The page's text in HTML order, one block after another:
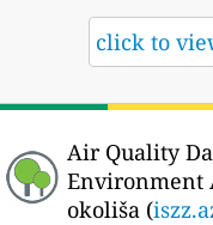
click to
Air Quality
Environment
okoliša (